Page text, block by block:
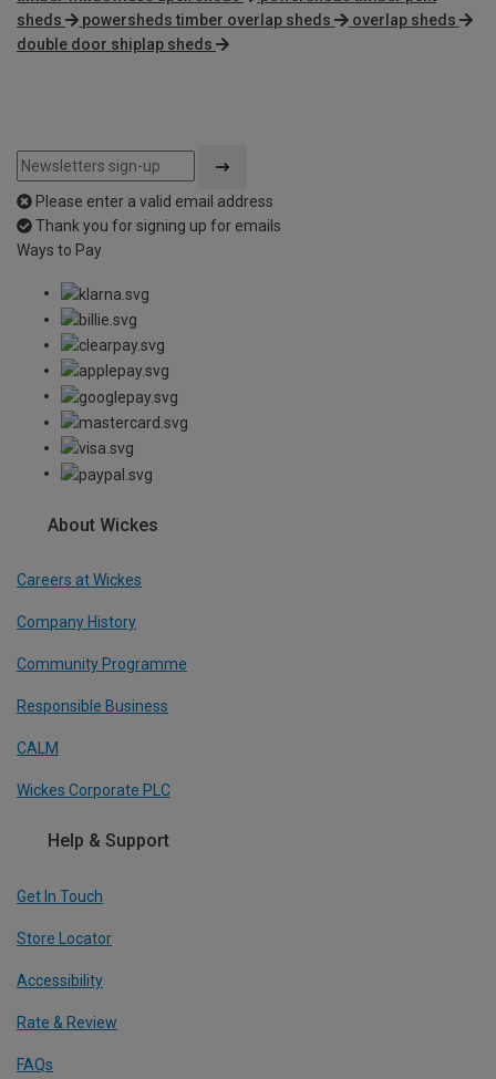
sheds
powersheds timber overlap sheds
overlap sheds
double door shiplap sheds
Please enter a valid email address
Thank you for signing up for emails
Ways to Pay
About Wickes
Careers at Wickes
Company History
Community Programme
Responsible Business
CALM
Wickes Corporate PLC
Help & Support
Get In Touch
Store Locator
Accessibility
Rate & Review
FAQs